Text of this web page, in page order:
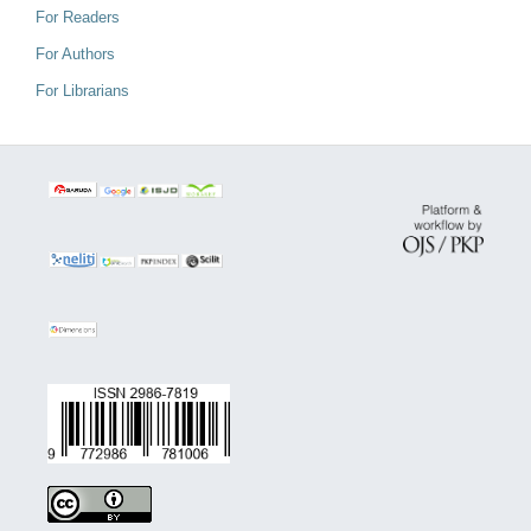
For Readers
For Authors
For Librarians